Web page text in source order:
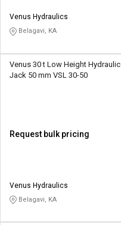
Venus Hydraulics
Belagavi, KA
Venus 30 t Low Height Hydraulic
Jack 50 mm VSL 30-50
Request bulk pricing
Venus Hydraulics
Belagavi, KA